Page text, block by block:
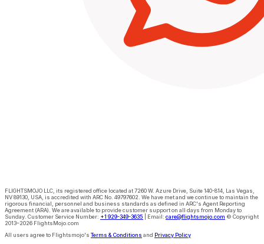
FLIGHTSMOJO LLC, its registered office located at7260 W. Azure Drive, Suite 140-814, Las Vegas,
NV 89130, USA, is accredited with ARC No. 49797602. We have met and we continue to maintain the
rigorous financial, personnel and business standards as defined in ARC's Agent Reporting
Agreement (ARA). We are available to provide customer support on all days from Monday to
Sunday. Customer Service Number: +1 929-349-3635 Email: care@flightsmojo.com © Copyright
2013–2026 FlightsMojo.com
All users agree to Flightsmojo's Terms & Conditions and Privacy Policy